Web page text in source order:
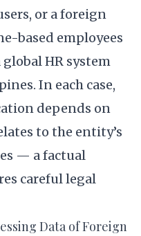
or a foreign
based employees
HR system
In each case,
depends on
to the entity’s
— a factual
careful legal
Data of Foreign